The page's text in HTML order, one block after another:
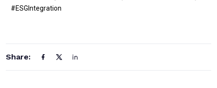
#ESGIntegration
Share: